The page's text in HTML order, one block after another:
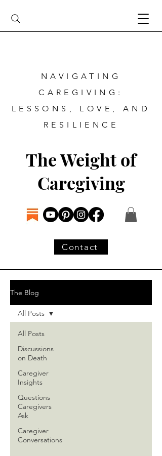
The Weight of
Caregiving
Contact
NAVIGATING
CAREGIVING:
LESSONS, LOVE, AND
RESILIENCE
The Blog
All Posts
Discussions
on Death
Caregiver
Insights
Questions
Caregivers
Ask
Caregiver
Conversations
All Posts